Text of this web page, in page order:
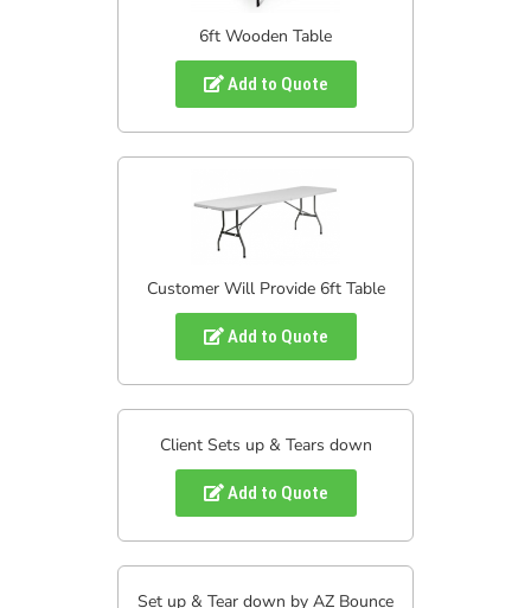
6ft Wooden Table
Add to Quote
Customer Will Provide 6ft Table
Add to Quote
Client Sets up & Tears down
Add to Quote
Set up & Tear down by AZ Bounce